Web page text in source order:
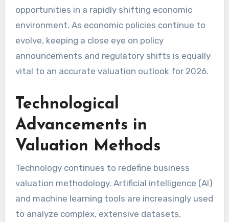
opportunities in a rapidly shifting economic
environment. As economic policies continue to
evolve, keeping a close eye on policy
announcements and regulatory shifts is equally
vital to an accurate valuation outlook for 2026.
Technological
Advancements in
Valuation Methods
Technology continues to redefine business
valuation methodology. Artificial intelligence (AI)
and machine learning tools are increasingly used
to analyze complex, extensive datasets,